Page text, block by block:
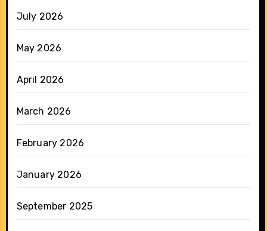
July 2026
May 2026
April 2026
March 2026
February 2026
January 2026
September 2025